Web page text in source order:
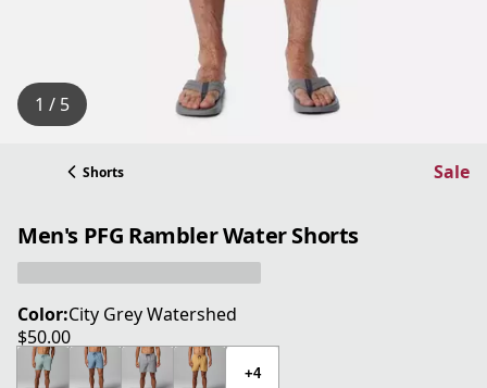
1 / 5
Shorts Sale
Men's PFG Rambler Water Shorts
Color:City Grey Watershed
$50.00
current price $50.00
+4